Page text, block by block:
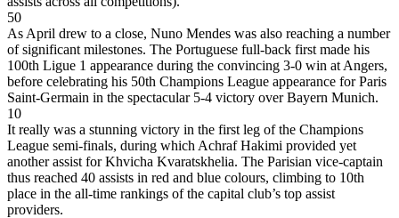
50
As April drew to a close, Nuno Mendes was also reaching a number
of significant milestones. The Portuguese full-back first made his
100th Ligue 1 appearance during the convincing 3-0 win at Angers,
before celebrating his 50th Champions League appearance for Paris
Saint-Germain in the spectacular 5-4 victory over Bayern Munich.
10
It really was a stunning victory in the first leg of the Champions
League semi-finals, during which Achraf Hakimi provided yet
another assist for Khvicha Kvaratskhelia. The Parisian vice-captain
thus reached 40 assists in red and blue colours, climbing to 10th
place in the all-time rankings of the capital club’s top assist
providers.